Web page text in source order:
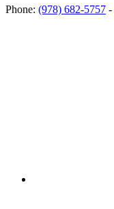
Phone: (978) 682-5757 -